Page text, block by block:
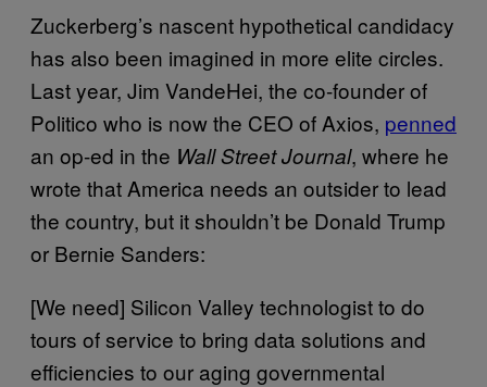
Zuckerberg’s nascent hypothetical candidacy
has also been imagined in more elite circles.
Last year, Jim VandeHei, the co-founder of
Politico who is now the CEO of Axios, penned
an op-ed in the Wall Street Journal, where he
wrote that America needs an outsider to lead
the country, but it shouldn’t be Donald Trump
or Bernie Sanders:
[We need] Silicon Valley technologist to do
tours of service to bring data solutions and
efficiencies to our aging governmental